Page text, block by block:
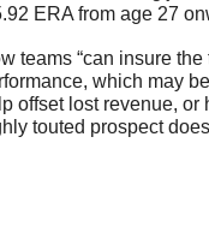
ERA from age 27
teams “can insure
which may
offset lost revenue, or
touted prospect